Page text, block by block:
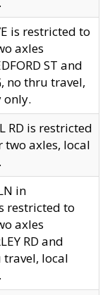
is restricted to
axles
ST and
no thru travel,
only.
RD is restricted
two axles, local
in
restricted to
axles
RD and
travel, local